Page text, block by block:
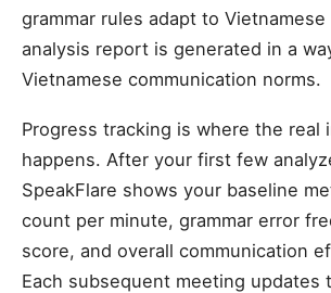
grammar rules adapt to
analysis report is generated in a
Vietnamese communication norms.
Progress tracking is where the real
happens. After your first few
SpeakFlare shows your baseline
count per minute, grammar error
score, and overall communication
Each subsequent meeting updates